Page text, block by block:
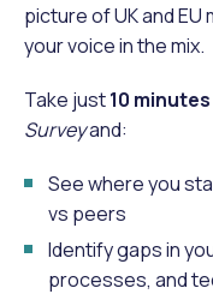
picture of UK and
your voice in the mix.
Take just10 minutes
Surveyand:
See where you
vs peers
Identify gaps in
processes, and